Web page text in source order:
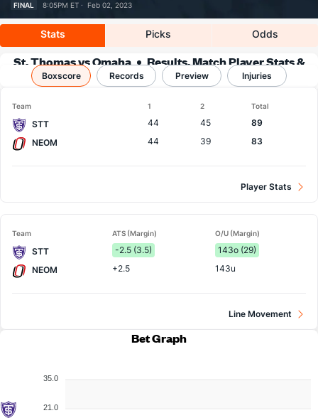
FINAL
8:05PM ET · Feb 02, 2023
Stats Picks Odds
St. Thomas vs Omaha
Results, Match Player Stats &
Records
Boxscore Records Preview Injuries
Team 1 2 Total
STT 44 45
89
NEOM
44 39 83
Player Stats
Team ATS (Margin) O/U (Margin)
STT -2.5 (3.5)
143o (29)
NEOM
+2.5 143u
Line Movement
Bet Graph
35.0
21.0